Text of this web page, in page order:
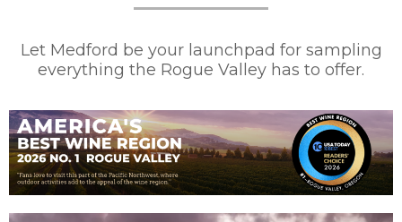
Let Medford be your launchpad for sampling
everything the Rogue Valley has to offer.